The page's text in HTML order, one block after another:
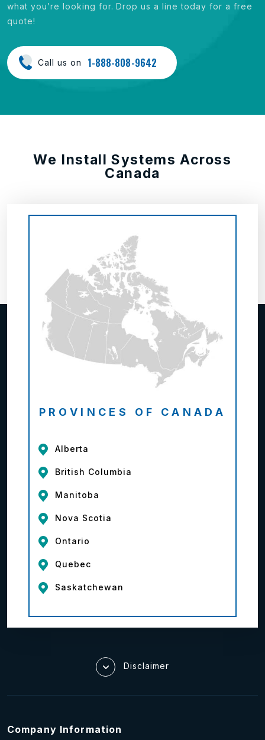
what you’re looking for. Drop us a line today for a free
quote!
Call us on 1-888-808-9642
We Install Systems Across
Canada
PROVINCES OF CANADA
Alberta
British Columbia
Manitoba
Nova Scotia
Ontario
Quebec
Saskatchewan
Disclaimer
Company Information